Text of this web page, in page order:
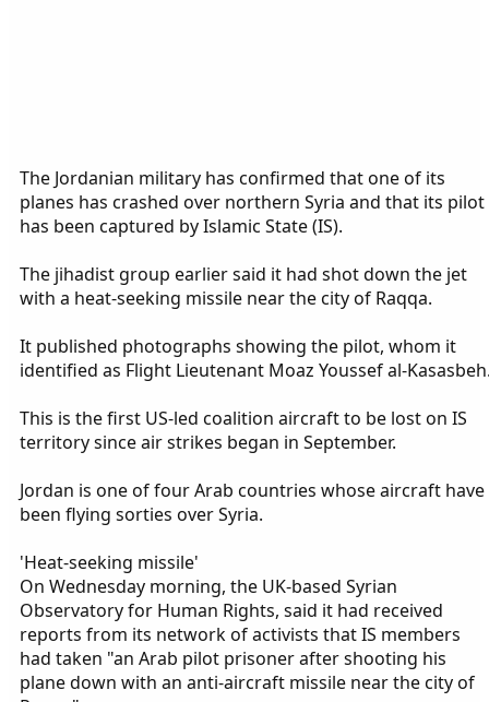
The Jordanian military has confirmed that one of its
planes has crashed over northern Syria and that its pilot
has been captured by Islamic State (IS).
The jihadist group earlier said it had shot down the jet
with a heat-seeking missile near the city of Raqqa.
It published photographs showing the pilot, whom it
identified as Flight Lieutenant Moaz Youssef al-
This is the first US-led coalition aircraft to be lost on IS
territory since air strikes began in September.
Jordan is one of four Arab countries whose aircraft have
been flying sorties over Syria.
'Heat-seeking missile'
On Wednesday morning, the UK-based Syrian
Observatory for Human Rights, said it had received
reports from its network of activists that IS members
had taken "an Arab pilot prisoner after shooting his
plane down with an anti-aircraft missile near the city of